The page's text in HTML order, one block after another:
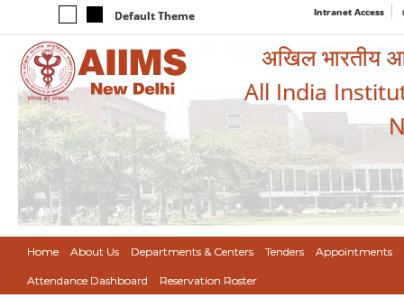
Default Theme Intranet Access
अखिल भारतीय
All India
Home About Us Departments & Centers Tenders Appointments
Attendance Dashboard Reservation Roster